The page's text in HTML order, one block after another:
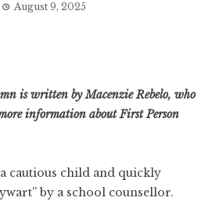
August 9, 2025
is written by Macenzie Rebelo, who
information about First Person
cautious child and quickly
by a school counsellor.